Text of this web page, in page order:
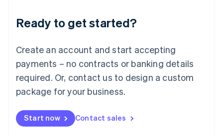
Ready to get started?
Create an account and start accepting
payments – no contracts or banking details
required. Or, contact us to design a custom
package for your business.
Start now Contact sales
Luxembourg
Français DeutschEnglish
简体中文English
English简体中文
Malta
English
Mexico
Netherlands
NederlandsEnglish